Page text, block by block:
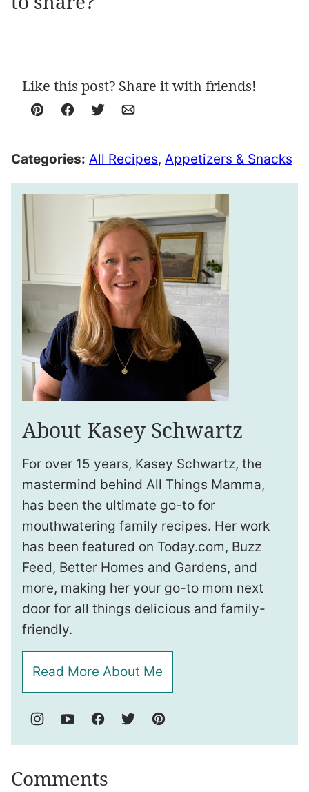
Like this post? Share it with friends!
Pin Facebook
TweetEmail
Categories: All Recipes, Appetizers & Snacks
About Kasey Schwartz
For over 15 years, Kasey Schwartz, the
mastermind behind All Things Mamma,
has been the ultimate go-to for
mouthwatering family recipes. Her work
has been featured on Today.com, Buzz
Feed, Better Homes and Gardens, and
more, making her your go-to mom next
door for all things delicious and family-
friendly.
Read More About Me
Comments